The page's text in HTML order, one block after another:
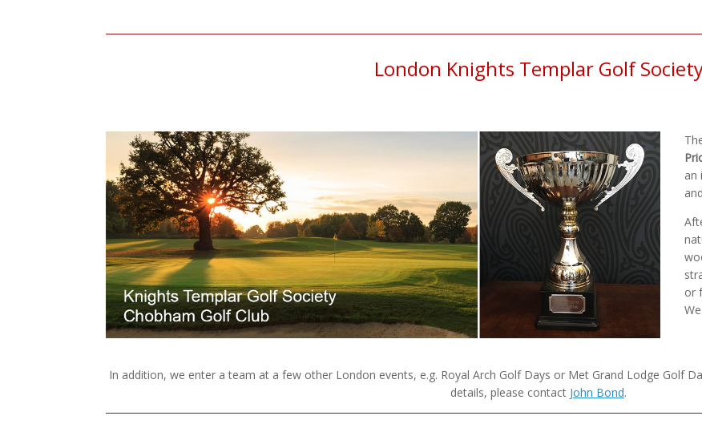
London Knights Templar Golf
an
or
In addition, we enter a team at a few other London events, e.g. Royal Arch Golf Days or Met Grand Lodge Golf
details, please contact John Bond.